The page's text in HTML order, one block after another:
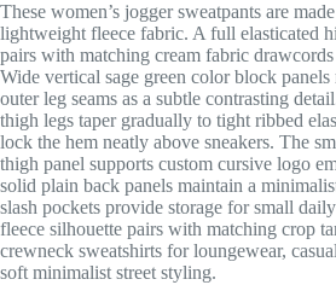
These women’s jogger sweatpants are
lightweight fleece fabric. A full elasticated
pairs with matching cream fabric
Wide vertical sage green color block
outer leg seams as a subtle contrasting
thigh legs taper gradually to tight ribbed
lock the hem neatly above sneakers. The
thigh panel supports custom cursive logo
solid plain back panels maintain a
slash pockets provide storage for small
fleece silhouette pairs with matching crop
crewneck sweatshirts for loungewear,
soft minimalist street styling.